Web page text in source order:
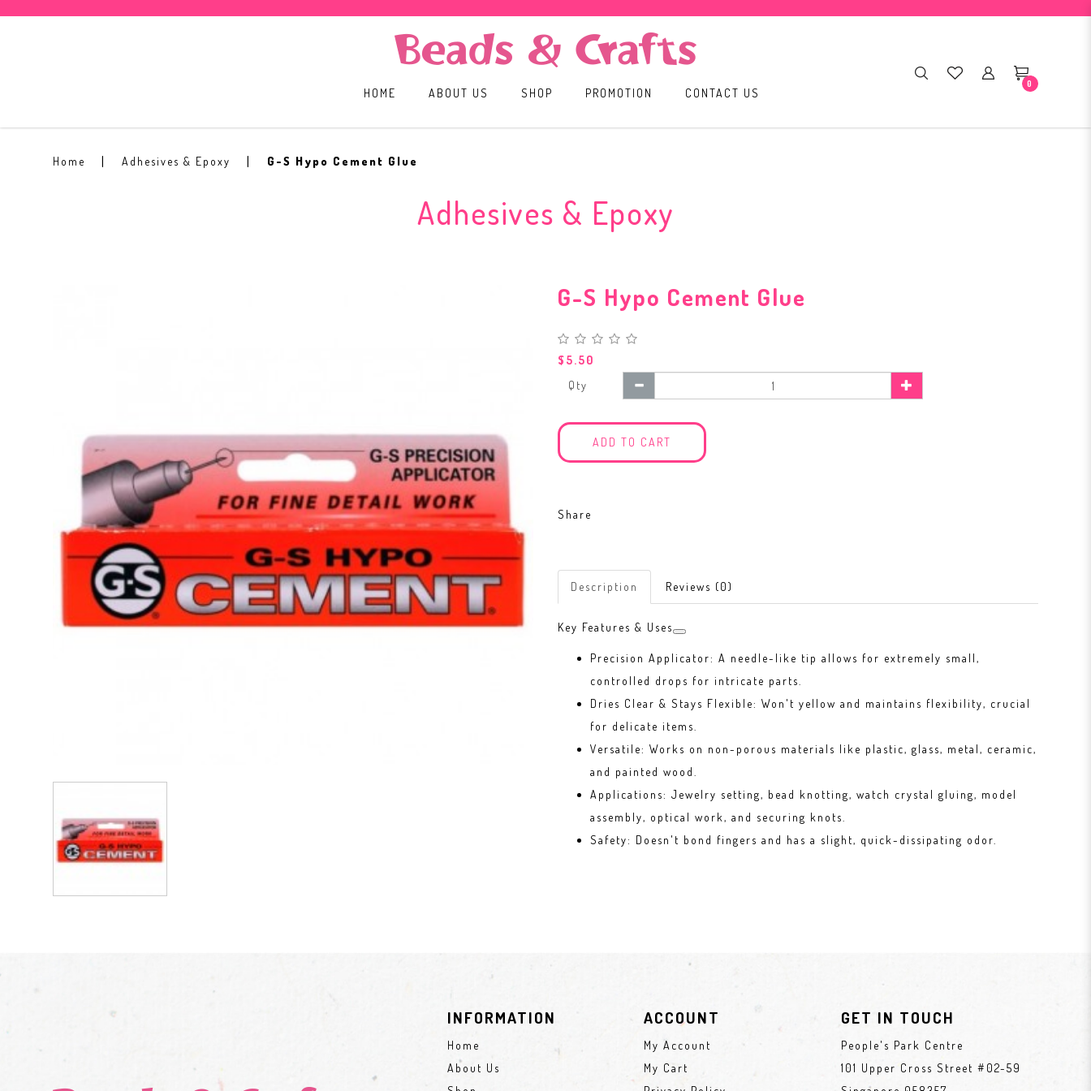
0
HOME ABOUT US SHOP PROMOTION CONTACT US
Home Adhesives & Epoxy G-S Hypo Cement Glue
Adhesives & Epoxy
G-S Hypo Cement Glue
$5.50
Qty
ADD TO CART
Share
Description Reviews (0)
Key Features & Uses
Precision Applicator: A needle-like tip allows for extremely small,
controlled drops for intricate parts.
Dries Clear & Stays Flexible: Won't yellow and maintains flexibility, crucial
for delicate items.
Versatile: Works on non-porous materials like plastic, glass, metal, ceramic,
and painted wood.
Applications: Jewelry setting, bead knotting, watch crystal gluing, model
assembly, optical work, and securing knots.
Safety: Doesn't bond fingers and has a slight, quick-dissipating odor.
INFORMATION
Home
About Us
ACCOUNT
My Account
My Cart
GET IN TOUCH
People's Park Centre
101 Upper Cross Street #02-59